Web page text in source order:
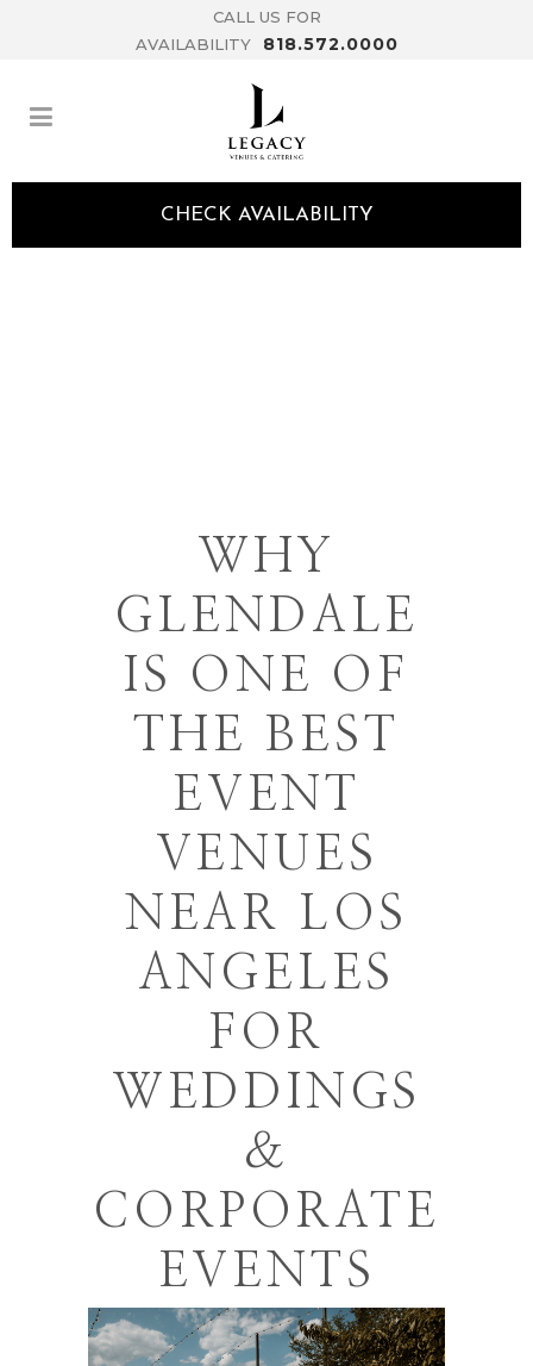
CALL US FOR
AVAILABILITY
818.572.0000
CHECK AVAILABILITY
WHY
GLENDALE
IS ONE OF
THE BEST
EVENT
VENUES
NEAR LOS
ANGELES
FOR
WEDDINGS
&
CORPORATE
EVENTS